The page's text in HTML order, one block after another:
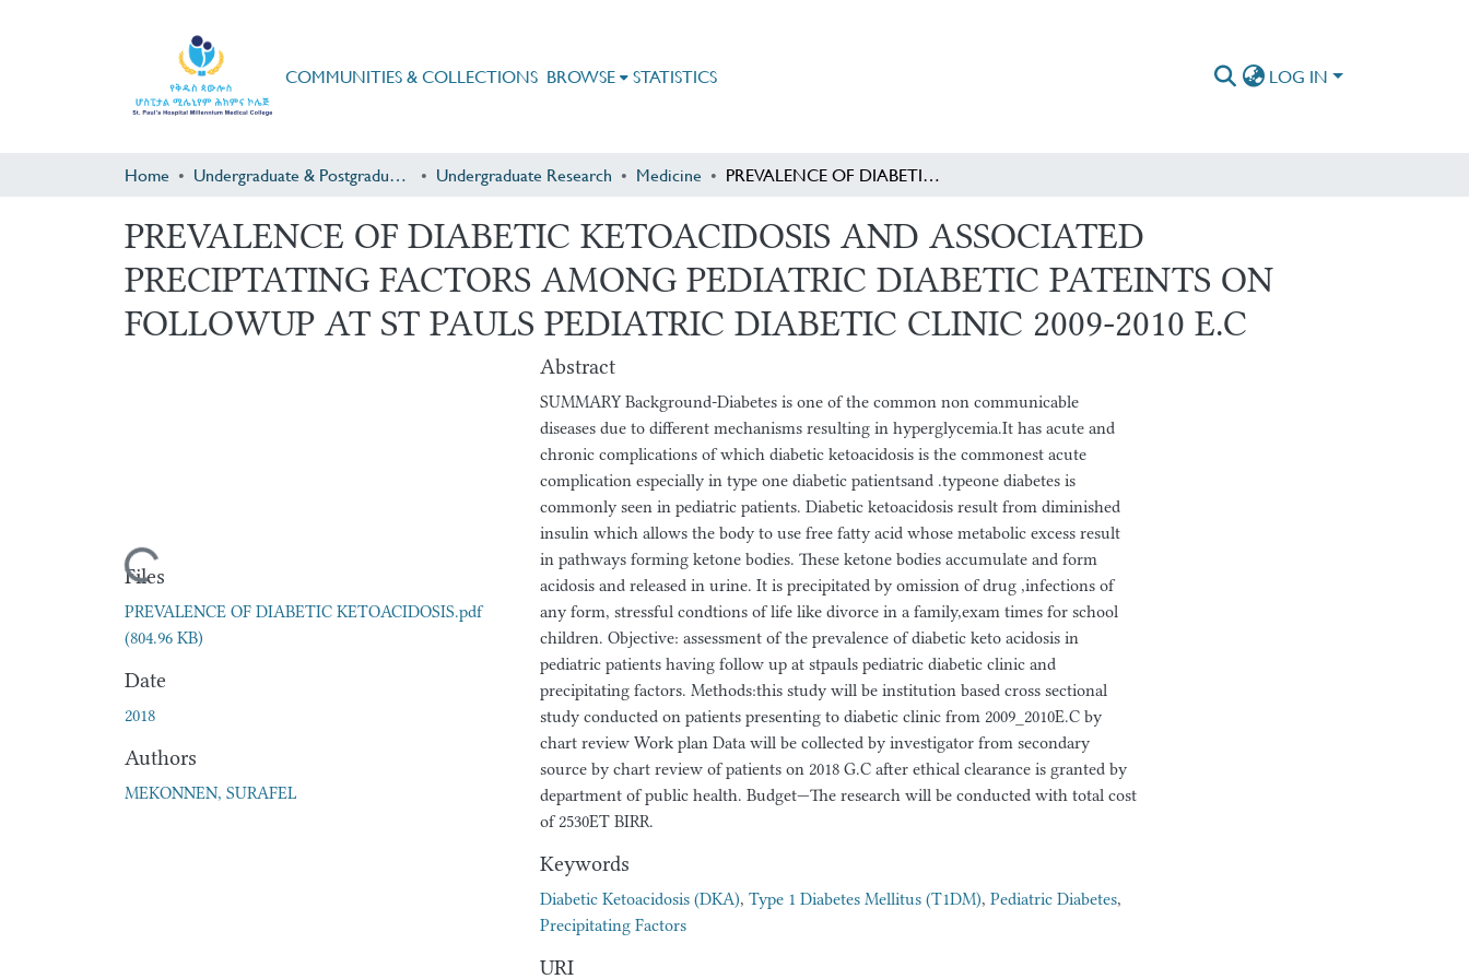
COMMUNITIES & COLLECTIONS BROWSE STATISTICS LOG IN
Home Undergraduate & Postgraduate Research Undergraduate Research Medicine PREVALENCE OF DIABETIC KETOACIDOSIS AND ASSOCIATED PRECIPTATING FACTORS AMONG PEDIATRIC DIABETIC PATEINTS ON FOLLOWUP AT ST PAULS PEDIATRIC DIABETIC CLINIC 2009-2010 E.C
PREVALENCE OF DIABETIC KETOACIDOSIS AND ASSOCIATED
PRECIPTATING FACTORS AMONG PEDIATRIC DIABETIC PATEINTS ON
FOLLOWUP AT ST PAULS PEDIATRIC DIABETIC CLINIC 2009-2010 E.C
Loading...
Files
PREVALENCE OF DIABETIC KETOACIDOSIS.pdf
(804.96 KB)
Date
2018
Authors
MEKONNEN, SURAFEL
Abstract
SUMMARY Background-Diabetes is one of the common non communicable
diseases due to different mechanisms resulting in hyperglycemia.It has acute and
chronic complications of which diabetic ketoacidosis is the commonest acute
complication especially in type one diabetic patientsand .typeone diabetes is
commonly seen in pediatric patients. Diabetic ketoacidosis result from diminished
insulin which allows the body to use free fatty acid whose metabolic excess result
in pathways forming ketone bodies. These ketone bodies accumulate and form
acidosis and released in urine. It is precipitated by omission of drug ,infections of
any form, stressful condtions of life like divorce in a family,exam times for school
children. Objective: assessment of the prevalence of diabetic keto acidosis in
pediatric patients having follow up at stpauls pediatric diabetic clinic and
precipitating factors. Methods:this study will be institution based cross sectional
study conducted on patients presenting to diabetic clinic from 2009_2010E.C by
chart review Work plan Data will be collected by investigator from secondary
source by chart review of patients on 2018 G.C after ethical clearance is granted by
department of public health. Budget—The research will be conducted with total cost
of 2530ET BIRR.
Keywords
Diabetic Ketoacidosis (DKA), Type 1 Diabetes Mellitus (T1DM), Pediatric Diabetes,
Precipitating Factors
URI